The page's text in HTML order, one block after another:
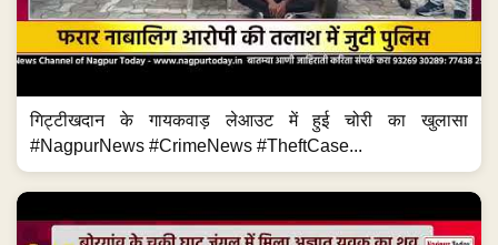
गिट्टीखदान के गायकवाड़ लेआउट में हुई चोरी का खुलासा
#NagpurNews #CrimeNews #TheftCase...